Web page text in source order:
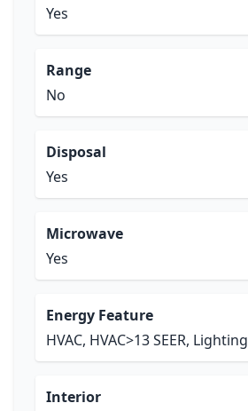
Yes
Range
No
Disposal
Yes
Microwave
Yes
Energy Feature
HVAC, HVAC>13 SEER, Lighting
Interior